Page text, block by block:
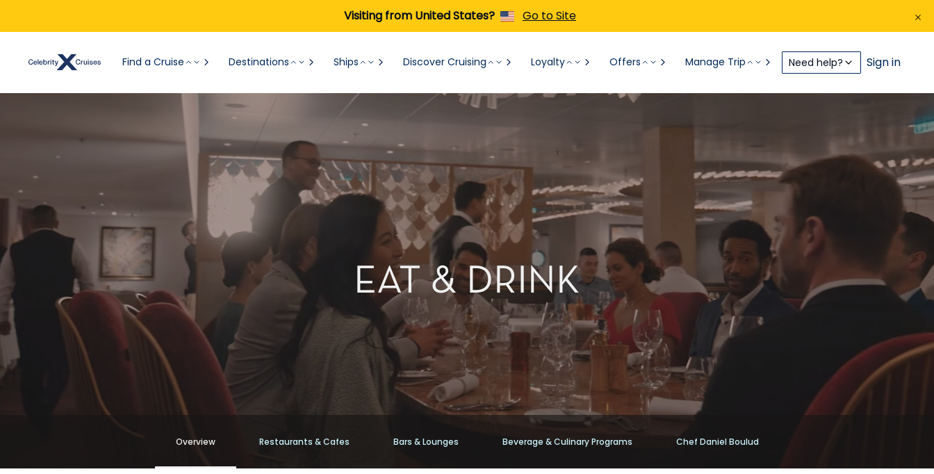
Visiting from United States? Go to Site
Find a Cruise Destinations Ships Discover Cruising Loyalty Offers Manage Trip Need help? Sign in
EAT & DRINK
Overview Restaurants & Cafes Bars & Lounges Beverage & Culinary Programs Chef Daniel Boulud